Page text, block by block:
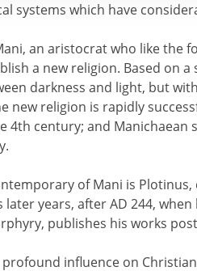
systems which have
an aristocrat who like the
a new religion. Based on
darkness and light, but
new religion is rapidly
4th century; and Manichaean
of Mani is
years, after AD 244,
publishes his works
profound influence on